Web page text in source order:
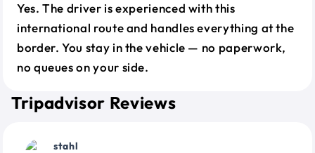
Yes. The driver is experienced with this
international route and handles everything at the
border. You stay in the vehicle — no paperwork,
no queues on your side.
Tripadvisor Reviews
stahl